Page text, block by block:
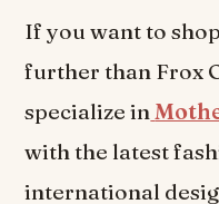
If you want to
further than Frox
specialize in
with the latest
international